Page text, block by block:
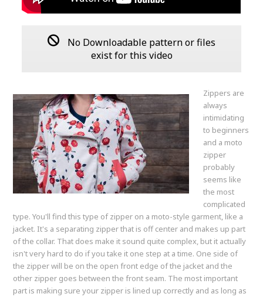
No Downloadable pattern or files
exist for this video
Zippers are
always
intimidating
to beginners
and a moto
zipper
probably
seems like
the most
complicated
type. You'll find this type of zipper on a moto-style garment, like a
jacket. It's a separating zipper that is off center and makes up part
of the collar. That does make it sound quite complex, but it actually
isn't very hard to do if you take it one step at a time. One side of
the zipper will be on the open front edge of the jacket and the
other zipper goes between the front seam. The most important
part is making sure your zipper is lined up correctly and as long as